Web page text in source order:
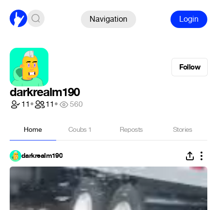
Navigation Login
Follow
darkrealm190
11• 11• 560
Home Coubs 1 Reposts Stories
darkrealm190